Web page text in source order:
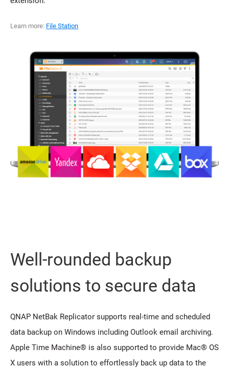
Learn more: File Station
Well-rounded backup
solutions to secure data
QNAP NetBak Replicator supports real-time and scheduled
data backup on Windows including Outlook email archiving.
Apple Time Machine® is also supported to provide Mac® OS
X users with a solution to effortlessly back up data to the